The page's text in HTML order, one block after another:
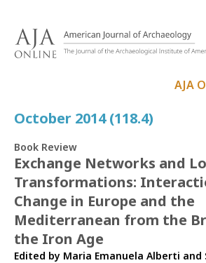
AJA
October 2014 (118.4)
Book Review
Exchange Networks and
Transformations:
Change in Europe and the
Mediterranean from the
the Iron Age
Edited by Maria Emanuela Alberti and